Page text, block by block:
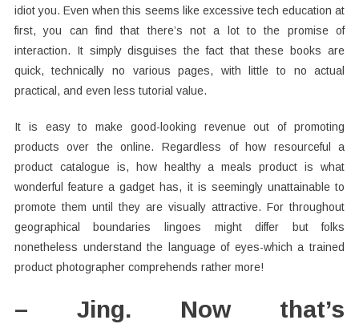
idiot you. Even when this seems like excessive tech education at
first, you can find that there’s not a lot to the promise of
interaction. It simply disguises the fact that these books are
quick, technically no various pages, with little to no actual
practical, and even less tutorial value.
It is easy to make good-looking revenue out of promoting
products over the online. Regardless of how resourceful a
product catalogue is, how healthy a meals product is what
wonderful feature a gadget has, it is seemingly unattainable to
promote them until they are visually attractive. For throughout
geographical boundaries lingoes might differ but folks
nonetheless understand the language of eyes-which a trained
product photographer comprehends rather more!
– Jing. Now that’s